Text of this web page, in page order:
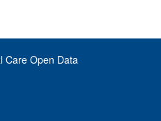
Care Open Data